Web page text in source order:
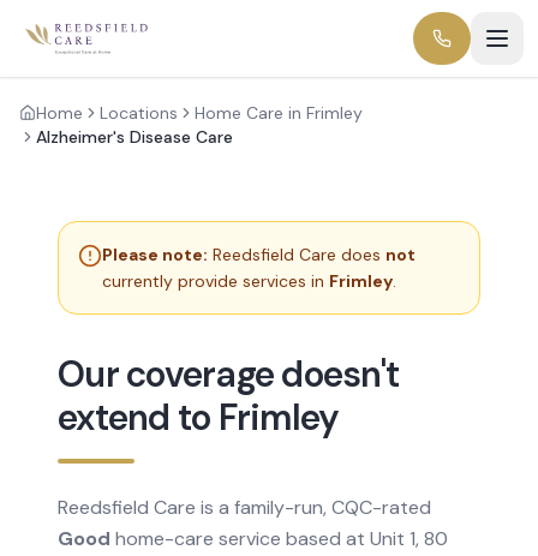
Home Locations
Home Care in Frimley
Alzheimer's Disease Care
Please note: Reedsfield Care does not
currently provide services in Frimley.
Our coverage doesn't
extend to Frimley
Reedsfield Care is a family-run, CQC-rated
Good home-care service based at Unit 1, 80